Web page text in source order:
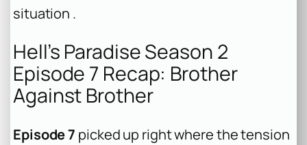
situation .
Hell’s Paradise Season 2
Episode 7 Recap: Brother
Against Brother
Episode 7 picked up right where the tension